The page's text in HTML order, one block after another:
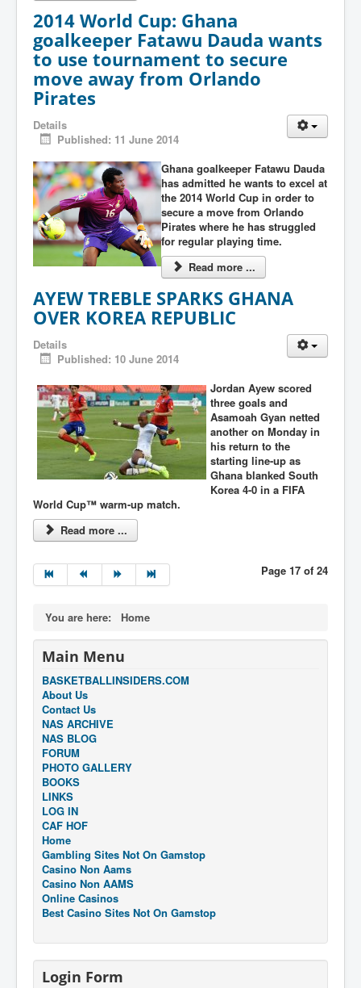
2014 World Cup: Ghana
goalkeeper Fatawu Dauda wants
to use tournament to secure
move away from Orlando
Pirates
Details
Published: 11 June 2014
Ghana goalkeeper Fatawu Dauda
has admitted he wants to excel at
the 2014 World Cup in order to
secure a move from Orlando
Pirates where he has struggled
for regular playing time.
Read more ...
AYEW TREBLE SPARKS GHANA
OVER KOREA REPUBLIC
Details
Published: 10 June 2014
Jordan Ayew scored
three goals and
Asamoah Gyan netted
another on Monday in
his return to the
starting line-up as
Ghana blanked South
Korea 4-0 in a FIFA
World Cup™ warm-up match.
Read more ...
Page 17 of 24
You are here: Home
Main Menu
BASKETBALLINSIDERS.COM
About Us
Contact Us
NAS ARCHIVE
NAS BLOG
FORUM
PHOTO GALLERY
BOOKS
LINKS
LOG IN
CAF HOF
Home
Gambling Sites Not On Gamstop
Casino Non Aams
Casino Non AAMS
Online Casinos
Best Casino Sites Not On Gamstop
Login Form